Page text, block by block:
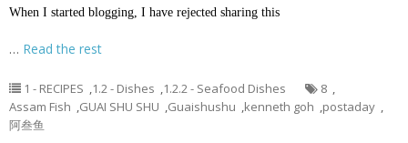
When I started blogging, I have rejected sharing this
… Read the rest
1 - RECIPES ,1.2 - Dishes ,1.2.2 - Seafood Dishes 8 ,
Assam Fish ,GUAI SHU SHU ,Guaishushu ,kenneth goh ,postaday ,
阿叁鱼